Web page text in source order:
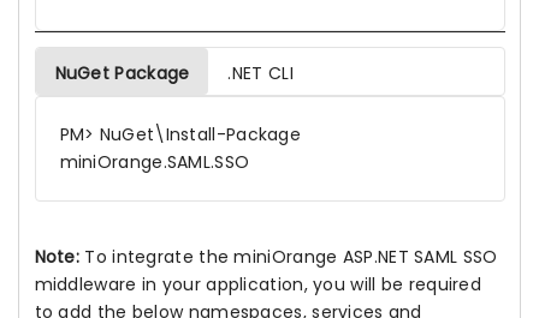
NuGet Package .NET CLI
PM> NuGet\Install-Package
miniOrange.SAML.SSO
Note: To integrate the miniOrange ASP.NET SAML SSO
middleware in your application, you will be required
to add the below namespaces, services and